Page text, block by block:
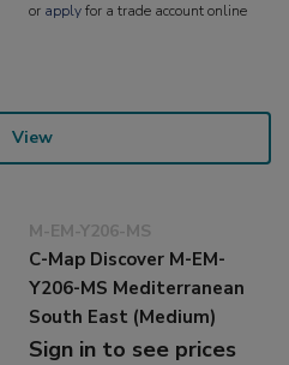
or applyfor a trade account online
View
M-EM-Y206-MS
C-Map Discover M-EM-
Y206-MS Mediterranean
South East (Medium)
Sign in to see prices